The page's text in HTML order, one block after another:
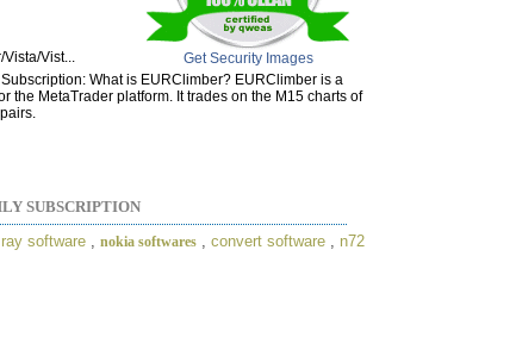
Get Security Images
Vist...
What is EURClimber? EURClimber is a
the MetaTrader platform. It trades on the M15 charts of
SUBSCRIPTION
ray software nokia softwares convert software
n72